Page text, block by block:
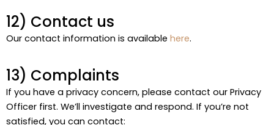
12) Contact us
Our contact information is available here.
13) Complaints
If you have a privacy concern, please contact our Privacy
Officer first. We’ll investigate and respond. If you’re not
satisfied, you can contact: